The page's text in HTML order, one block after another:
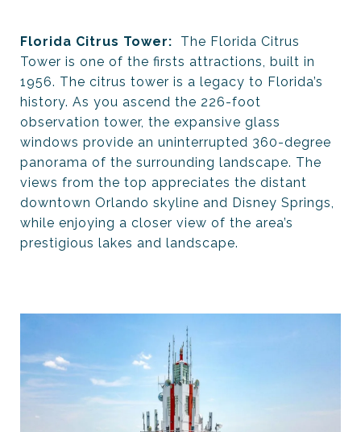
Florida Citrus Tower: The Florida Citrus
Tower is one of the firsts attractions, built in
1956. The citrus tower is a legacy to Florida’s
history. As you ascend the 226-foot
observation tower, the expansive glass
windows provide an uninterrupted 360-degree
panorama of the surrounding landscape. The
views from the top appreciates the distant
downtown Orlando skyline and Disney Springs,
while enjoying a closer view of the area’s
prestigious lakes and landscape.